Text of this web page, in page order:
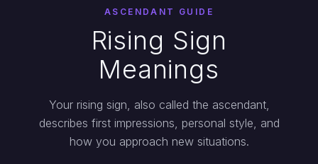
ASCENDANT GUIDE
Rising Sign
Meanings
Your rising sign, also called the ascendant,
describes first impressions, personal style, and
how you approach new situations.